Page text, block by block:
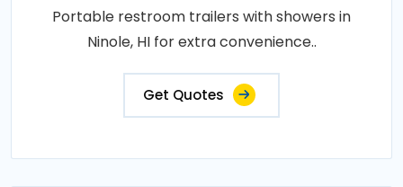
Portable restroom trailers with showers in
Ninole, HI for extra convenience..
Get Quotes